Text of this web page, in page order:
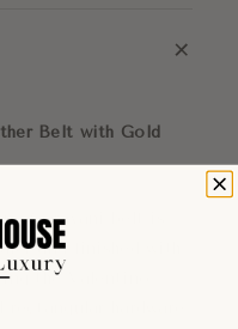
+
Belt with Gold
Garavani belt is
and finished with
the Valentino
hardware